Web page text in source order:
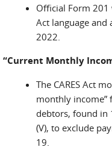
Official Form 201
Act language
2022.
“Current Monthly
The CARES Act
monthly income”
debtors, found in
(V), to exclude
19.